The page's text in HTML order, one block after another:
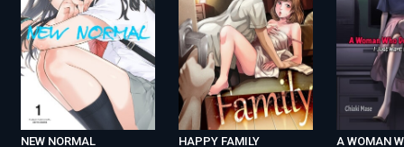
NEW NORMAL HAPPY FAMILY
A WOMAN